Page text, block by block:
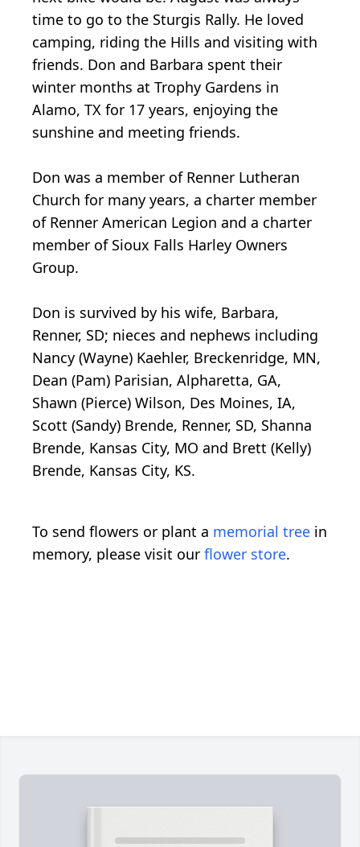
time to go to the Sturgis Rally. He loved
camping, riding the Hills and visiting with
friends. Don and Barbara spent their
winter months at Trophy Gardens in
Alamo, TX for 17 years, enjoying the
sunshine and meeting friends.
Don was a member of Renner Lutheran
Church for many years, a charter member
of Renner American Legion and a charter
member of Sioux Falls Harley Owners
Group.
Don is survived by his wife, Barbara,
Renner, SD; nieces and nephews including
Nancy (Wayne) Kaehler, Breckenridge, MN,
Dean (Pam) Parisian, Alpharetta, GA,
Shawn (Pierce) Wilson, Des Moines, IA,
Scott (Sandy) Brende, Renner, SD, Shanna
Brende, Kansas City, MO and Brett (Kelly)
Brende, Kansas City, KS.
To send flowers or plant a memorial tree in
memory, please visit our flower store.